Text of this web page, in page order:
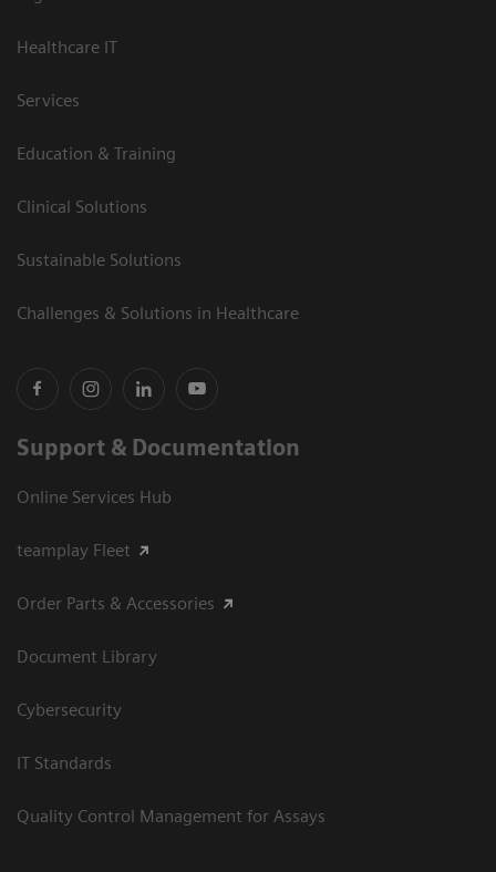
Healthcare IT
Services
Education & Training
Clinical Solutions
Sustainable Solutions
Challenges & Solutions in Healthcare
Support & Documentation
Online Services Hub
teamplay Fleet
Order Parts & Accessories
Document Library
Cybersecurity
IT Standards
Quality Control Management for Assays